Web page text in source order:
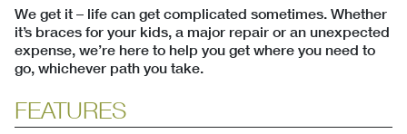
We get it – life can get complicated sometimes. Whether
it’s braces for your kids, a major repair or an unexpected
expense, we’re here to help you get where you need to
go, whichever path you take.
FEATURES